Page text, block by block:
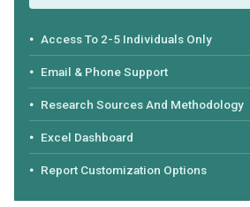
Access To 2-5 Individuals Only
Email & Phone Support
Research Sources And Methodology
Excel Dashboard
Report Customization Options